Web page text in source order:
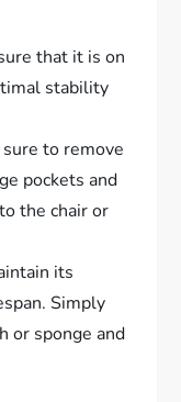
that it is on
stability
to remove
pockets and
the chair or
its
Simply
or sponge and